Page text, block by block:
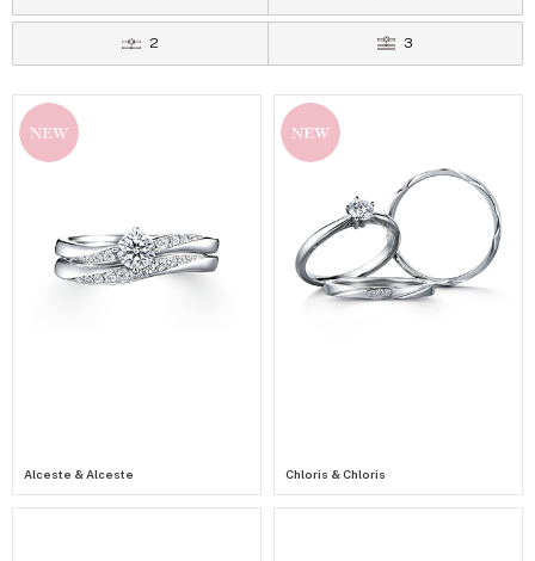
2 3
NEW
Alceste & Alceste
NEW
Chloris & Chloris